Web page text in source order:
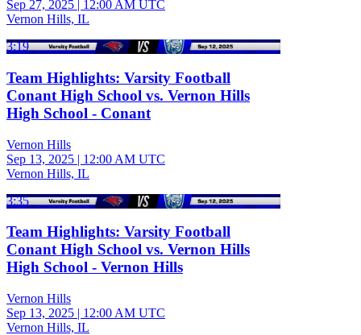
Sep 27, 2025 | 12:00 AM UTC
Vernon Hills, IL
3:19
Team Highlights: Varsity Football
Conant High School vs. Vernon Hills
High School - Conant
Vernon Hills
Sep 13, 2025 | 12:00 AM UTC
Vernon Hills, IL
3:35
Team Highlights: Varsity Football
Conant High School vs. Vernon Hills
High School - Vernon Hills
Vernon Hills
Sep 13, 2025 | 12:00 AM UTC
Vernon Hills, IL